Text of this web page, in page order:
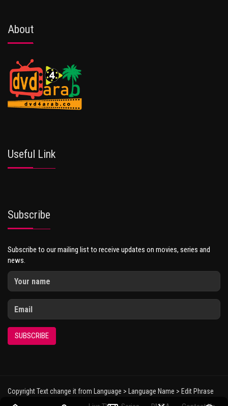
About
Useful Link
Subscribe
Subscribe to our mailing list to receive updates on movies, series and
news.
SUBSCRIBE
Copyright Text change it from Language > Language Name > Edit Phrase